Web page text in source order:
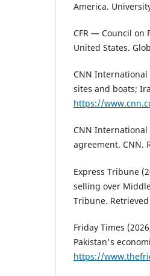
America.
CFR — Council on
United States.
CNN International
sites and boats;
https://
CNN International
agreement. CNN.
Express Tribune
selling over
Tribune.
Friday Times
Pakistan's
https://